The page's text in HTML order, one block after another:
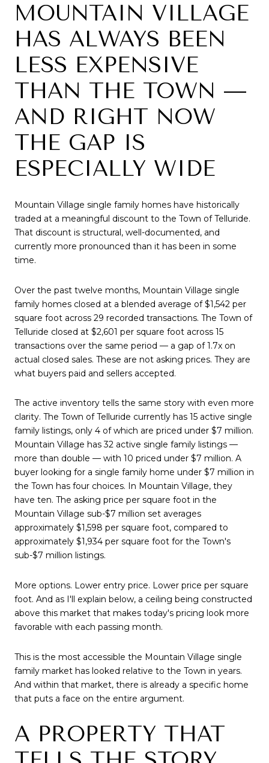
MOUNTAIN VILLAGE
HAS ALWAYS BEEN
LESS EXPENSIVE
THAN THE TOWN —
AND RIGHT NOW
THE GAP IS
ESPECIALLY WIDE
Mountain Village single family homes have historically
traded at a meaningful discount to the Town of Telluride.
That discount is structural, well-documented, and
currently more pronounced than it has been in some
time.
Over the past twelve months, Mountain Village single
family homes closed at a blended average of $1,542 per
square foot across 29 recorded transactions. The Town of
Telluride closed at $2,601 per square foot across 15
transactions over the same period — a gap of 1.7x on
actual closed sales. These are not asking prices. They are
what buyers paid and sellers accepted.
The active inventory tells the same story with even more
clarity. The Town of Telluride currently has 15 active single
family listings, only 4 of which are priced under $7 million.
Mountain Village has 32 active single family listings —
more than double — with 10 priced under $7 million. A
buyer looking for a single family home under $7 million in
the Town has four choices. In Mountain Village, they
have ten. The asking price per square foot in the
Mountain Village sub-$7 million set averages
approximately $1,598 per square foot, compared to
approximately $1,934 per square foot for the Town's
sub-$7 million listings.
More options. Lower entry price. Lower price per square
foot. And as I'll explain below, a ceiling being constructed
above this market that makes today's pricing look more
favorable with each passing month.
This is the most accessible the Mountain Village single
family market has looked relative to the Town in years.
And within that market, there is already a specific home
that puts a face on the entire argument.
A PROPERTY THAT